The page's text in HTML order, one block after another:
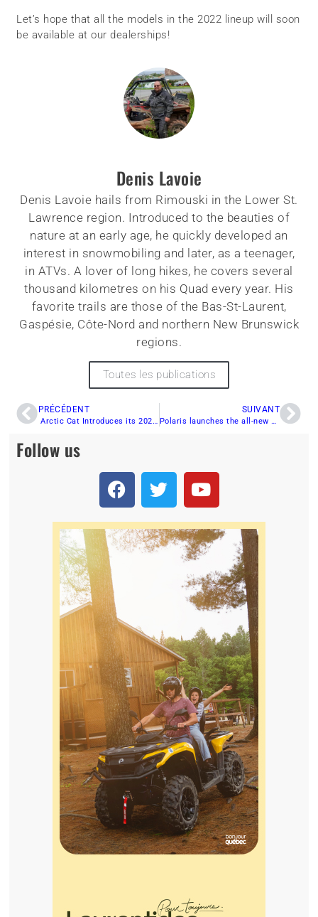
Let’s hope that all the models in the 2022 lineup will soon
be available at our dealerships!
Denis Lavoie
Denis Lavoie hails from Rimouski in the Lower St.
Lawrence region. Introduced to the beauties of
nature at an early age, he quickly developed an
interest in snowmobiling and later, as a teenager,
in ATVs. A lover of long hikes, he covers several
thousand kilometres on his Quad every year. His
favorite trails are those of the Bas-St-Laurent,
Gaspésie, Côte-Nord and northern New Brunswick
regions.
Toutes les publications
PRÉCÉDENT SUIVANT
Follow us